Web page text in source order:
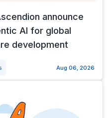
announce
AI for global
development
Aug 06, 2026